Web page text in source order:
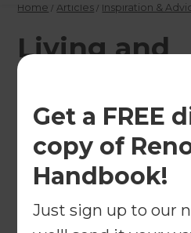
Get a FREE
copy of
Handbook!
Just sign up to our
Home / Articles / Inspiration &
Living and
Renovating
Kalgoorlie,
The largest city in the
hub of the Western
beginnings to become a